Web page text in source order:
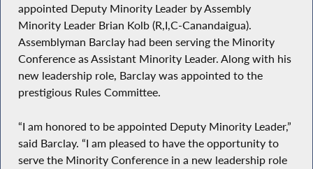
appointed Deputy Minority Leader by Assembly
Minority Leader Brian Kolb (R,I,C-Canandaigua).
Assemblyman Barclay had been serving the Minority
Conference as Assistant Minority Leader. Along with his
new leadership role, Barclay was appointed to the
prestigious Rules Committee.
“I am honored to be appointed Deputy Minority Leader,”
said Barclay. “I am pleased to have the opportunity to
serve the Minority Conference in a new leadership role